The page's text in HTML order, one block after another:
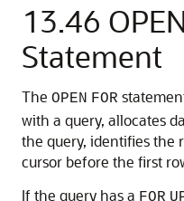
13.46
Statement
The OPEN FOR
with a query, allocates
the query, identifies the
cursor before the first
If the query has a FOR